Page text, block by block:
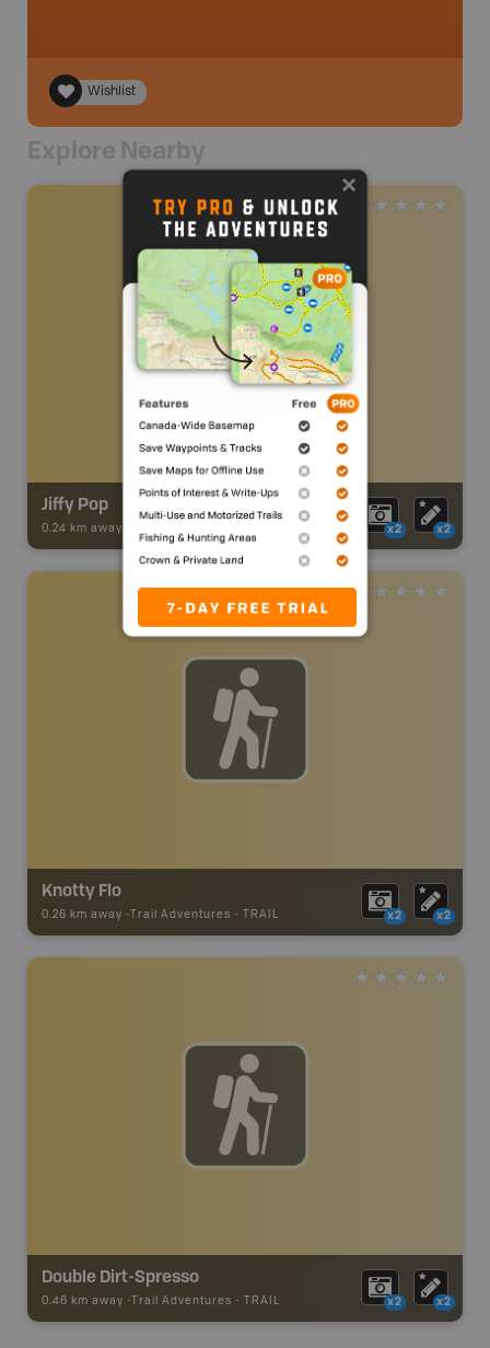
Wishlist
Explore Nearby
Jiffy Pop
0.24 km away - x2 x2
Knotty Flo
0.26 km away - Trail Adventures - TRAIL x2 x2
Double Dirt-Spresso
0.46 km away - Trail Adventures - TRAIL x2 x2